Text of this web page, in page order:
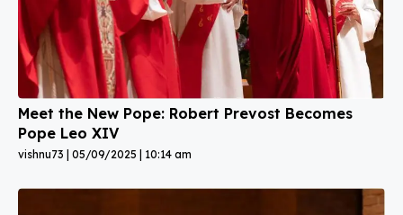
Meet the New Pope: Robert Prevost Becomes
Pope Leo XIV
vishnu73 05/09/2025 10:14 am